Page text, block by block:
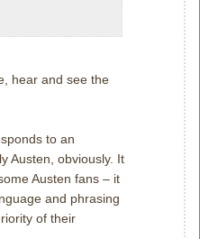
hear and see the
to an
Austen, obviously. It
Austen fans – it
and phrasing
of their